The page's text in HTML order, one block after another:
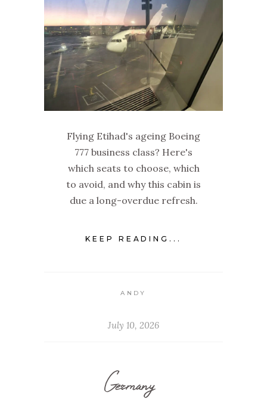
Flying Etihad's ageing Boeing
777 business class? Here's
which seats to choose, which
to avoid, and why this cabin is
due a long-overdue refresh.
KEEP READING...
ANDY
July 10, 2026
Germany